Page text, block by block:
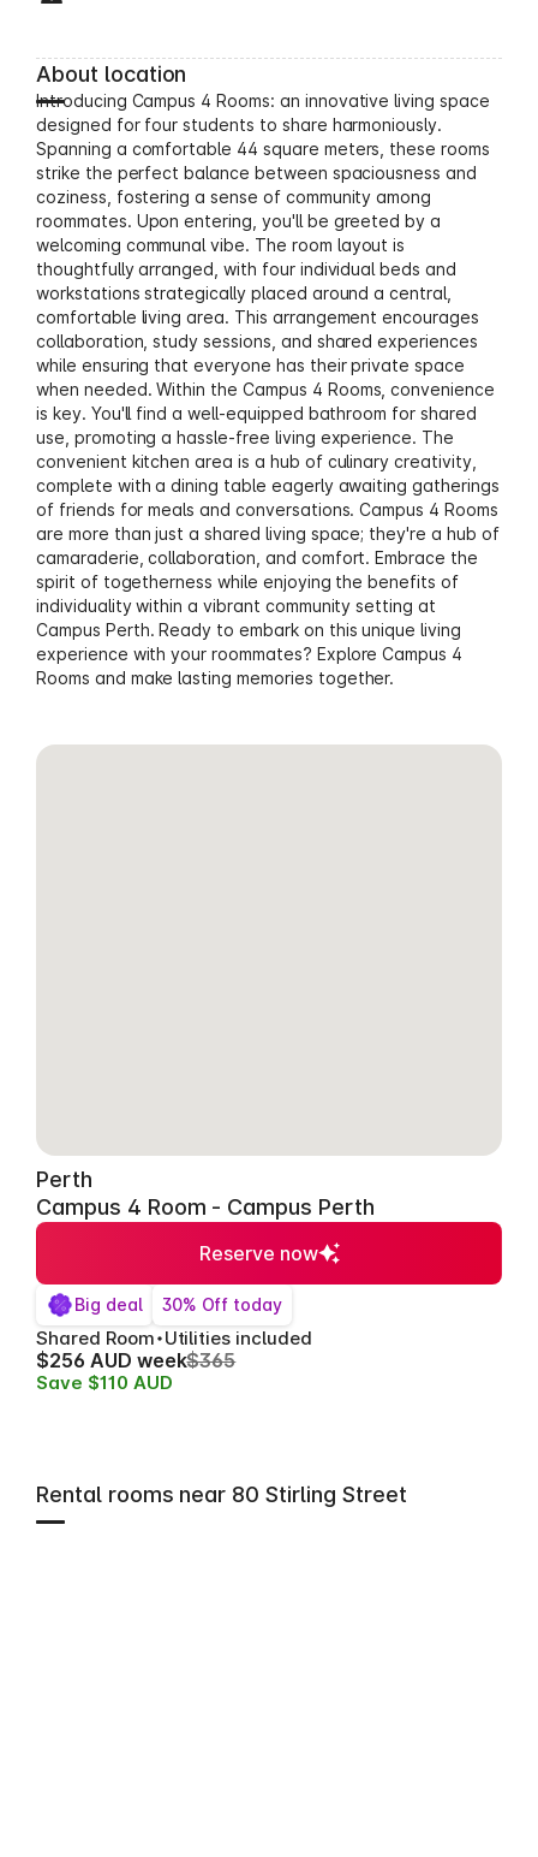
About location
Introducing Campus 4 Rooms: an innovative living space
designed for four students to share harmoniously.
Spanning a comfortable 44 square meters, these rooms
strike the perfect balance between spaciousness and
coziness, fostering a sense of community among
roommates. Upon entering, you'll be greeted by a
welcoming communal vibe. The room layout is
thoughtfully arranged, with four individual beds and
workstations strategically placed around a central,
comfortable living area. This arrangement encourages
collaboration, study sessions, and shared experiences
while ensuring that everyone has their private space
when needed. Within the Campus 4 Rooms, convenience
is key. You'll find a well-equipped bathroom for shared
use, promoting a hassle-free living experience. The
convenient kitchen area is a hub of culinary creativity,
complete with a dining table eagerly awaiting gatherings
of friends for meals and conversations. Campus 4 Rooms
are more than just a shared living space; they're a hub of
camaraderie, collaboration, and comfort. Embrace the
spirit of togetherness while enjoying the benefits of
individuality within a vibrant community setting at
Campus Perth. Ready to embark on this unique living
experience with your roommates? Explore Campus 4
Rooms and make lasting memories together.
Perth
Campus 4 Room - Campus Perth
Reserve now
Big deal 30% Off today
Shared Room Utilities included
$256 AUD week$365
Save $110 AUD
Rental rooms near 80 Stirling Street